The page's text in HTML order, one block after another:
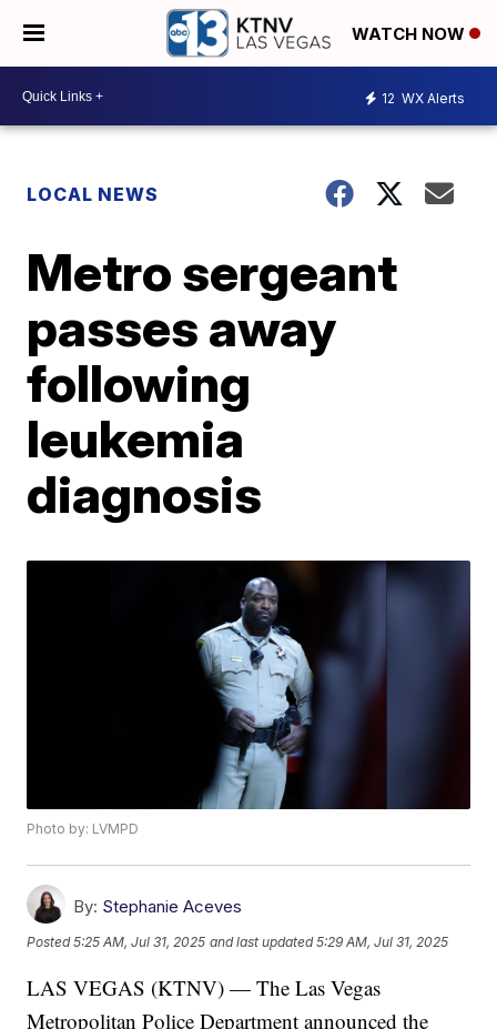
WATCH NOW
12 WX Alerts
LOCAL NEWS
Metro sergeant
passes away
following
leukemia
diagnosis
Photo by: LVMPD
By: Stephanie Aceves
Posted5:25 AM, Jul 31, 2025 and last updated 5:29 AM, Jul 31, 2025
LAS VEGAS (KTNV) — The Las Vegas
Metropolitan Police Department announced the